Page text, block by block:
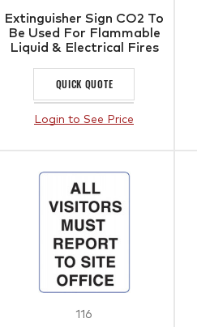
Extinguisher Sign CO2 To
Be Used For Flammable
Liquid & Electrical Fires
QUICK QUOTE
Login to See Price
116